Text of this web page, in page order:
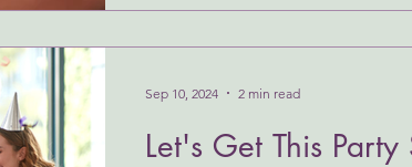
Let's Get This Party
Sep 10, 2024 2 min read